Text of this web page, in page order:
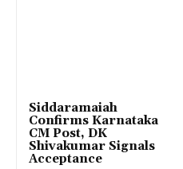
Siddaramaiah
Confirms Karnataka
CM Post, DK
Shivakumar Signals
Acceptance